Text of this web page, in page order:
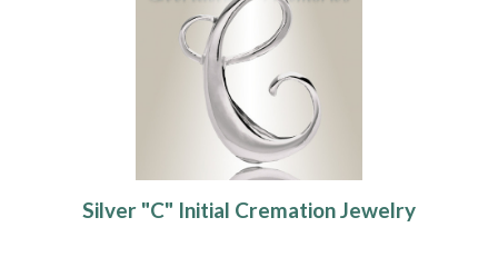
Silver "C" Initial Cremation Jewelry